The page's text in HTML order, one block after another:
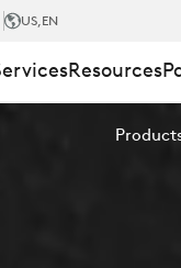
US,EN
Resources